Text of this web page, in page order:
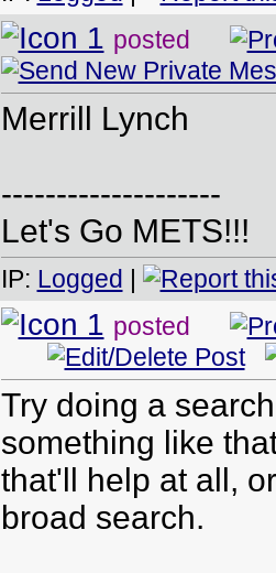
posted
Merrill Lynch
--------------------
Let's Go METS!!!
IP: Logged |
posted
Try doing a
something like
that'll help at all,
broad search.